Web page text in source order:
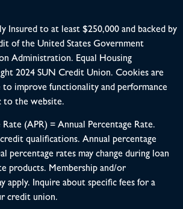
Insured to at least $250,000 and backed by
of the United States Government
Administration. Equal Housing
2024 SUN Credit Union. Cookies are
to improve functionality and performance
to the website.
Rate (APR) = Annual Percentage Rate.
qualifications. Annual percentage
percentage rates may change during loan
products. Membership and/or
apply. Inquire about specific fees for a
credit union.